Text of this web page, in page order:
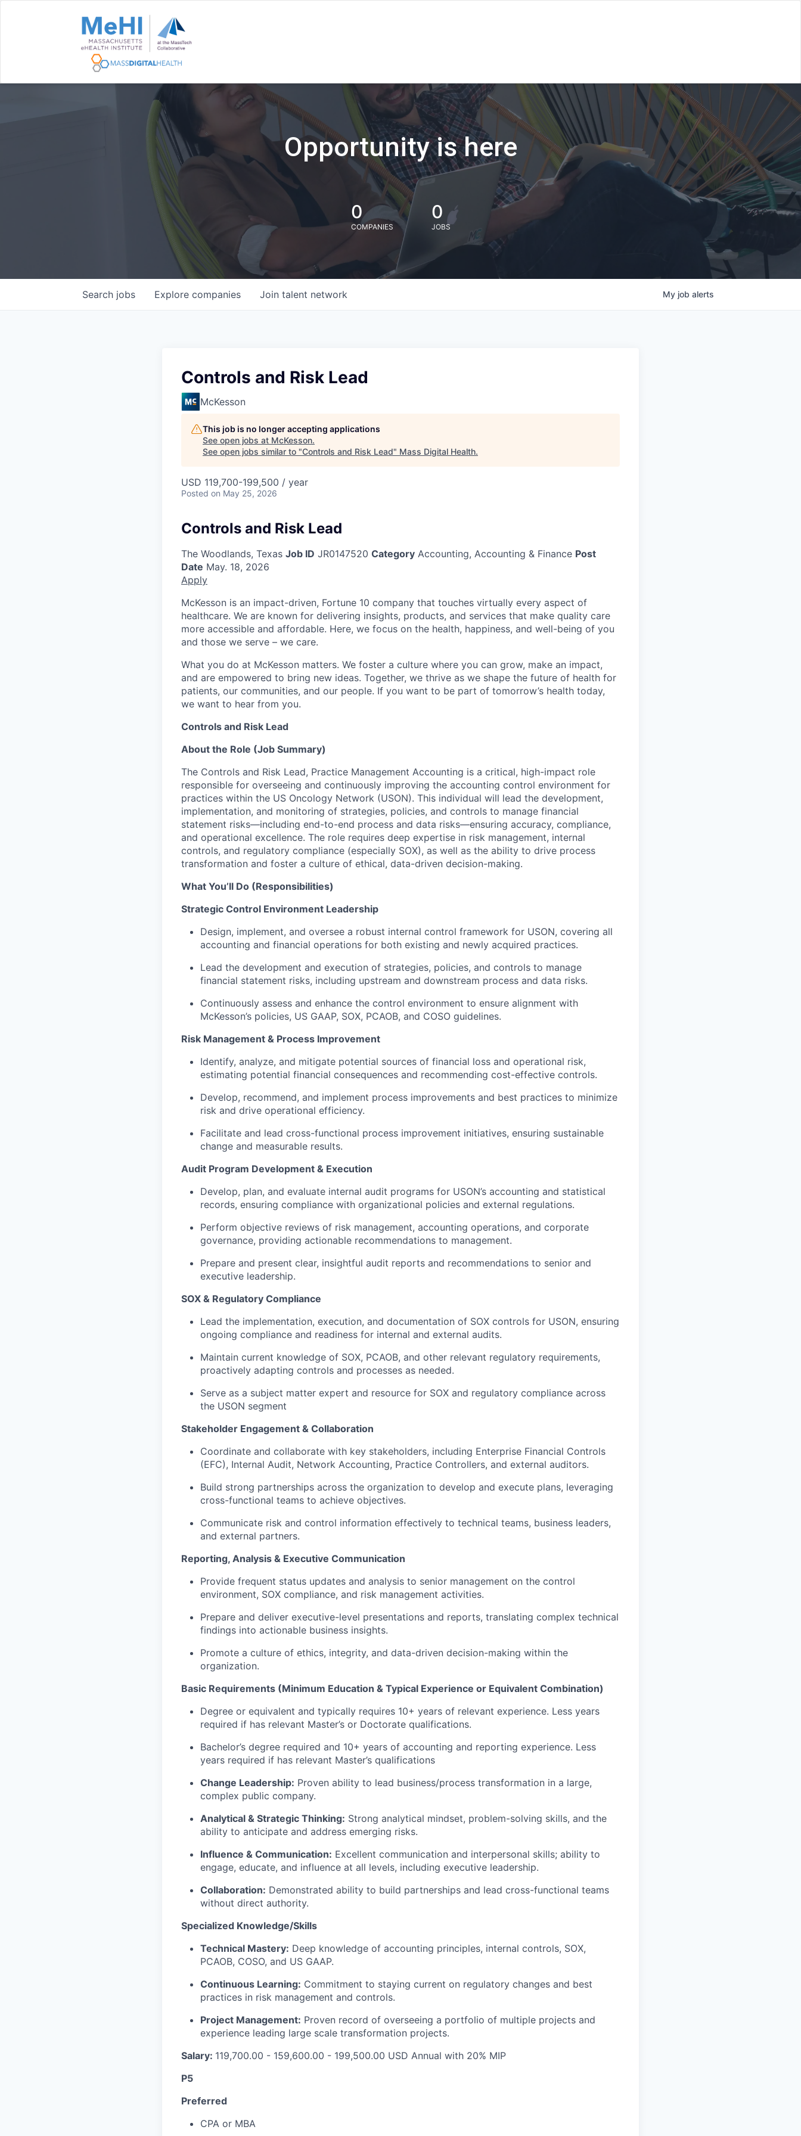
Opportunity is here
0
COMPANIES
0
JOBS
Search jobs Explore companies Join talent network My job alerts
Controls and Risk Lead
McKesson
This job is no longer accepting applications
See open jobs at McKesson.
See open jobs similar to "Controls and Risk Lead" Mass Digital Health.
USD 119,700-199,500 / year
Posted on May 25, 2026
Controls and Risk Lead
The Woodlands, Texas Job ID JR0147520 Category Accounting, Accounting & Finance Post
Date May. 18, 2026
Apply
McKesson is an impact-driven, Fortune 10 company that touches virtually every aspect of
healthcare. We are known for delivering insights, products, and services that make quality care
more accessible and affordable. Here, we focus on the health, happiness, and well-being of you
and those we serve – we care.
What you do at McKesson matters. We foster a culture where you can grow, make an impact,
and are empowered to bring new ideas. Together, we thrive as we shape the future of health for
patients, our communities, and our people. If you want to be part of tomorrow’s health today,
we want to hear from you.
Controls and Risk Lead
About the Role (Job Summary)
The Controls and Risk Lead, Practice Management Accounting is a critical, high-impact role
responsible for overseeing and continuously improving the accounting control environment for
practices within the US Oncology Network (USON). This individual will lead the development,
implementation, and monitoring of strategies, policies, and controls to manage financial
statement risks—including end-to-end process and data risks—ensuring accuracy, compliance,
and operational excellence. The role requires deep expertise in risk management, internal
controls, and regulatory compliance (especially SOX), as well as the ability to drive process
transformation and foster a culture of ethical, data-driven decision-making.
What You’ll Do (Responsibilities)
Strategic Control Environment Leadership
Design, implement, and oversee a robust internal control framework for USON, covering all
accounting and financial operations for both existing and newly acquired practices.
Lead the development and execution of strategies, policies, and controls to manage
financial statement risks, including upstream and downstream process and data risks.
Continuously assess and enhance the control environment to ensure alignment with
McKesson’s policies, US GAAP, SOX, PCAOB, and COSO guidelines.
Risk Management & Process Improvement
Identify, analyze, and mitigate potential sources of financial loss and operational risk,
estimating potential financial consequences and recommending cost-effective controls.
Develop, recommend, and implement process improvements and best practices to minimize
risk and drive operational efficiency.
Facilitate and lead cross-functional process improvement initiatives, ensuring sustainable
change and measurable results.
Audit Program Development & Execution
Develop, plan, and evaluate internal audit programs for USON’s accounting and statistical
records, ensuring compliance with organizational policies and external regulations.
Perform objective reviews of risk management, accounting operations, and corporate
governance, providing actionable recommendations to management.
Prepare and present clear, insightful audit reports and recommendations to senior and
executive leadership.
SOX & Regulatory Compliance
Lead the implementation, execution, and documentation of SOX controls for USON, ensuring
ongoing compliance and readiness for internal and external audits.
Maintain current knowledge of SOX, PCAOB, and other relevant regulatory requirements,
proactively adapting controls and processes as needed.
Serve as a subject matter expert and resource for SOX and regulatory compliance across
the USON segment
Stakeholder Engagement & Collaboration
Coordinate and collaborate with key stakeholders, including Enterprise Financial Controls
(EFC), Internal Audit, Network Accounting, Practice Controllers, and external auditors.
Build strong partnerships across the organization to develop and execute plans, leveraging
cross-functional teams to achieve objectives.
Communicate risk and control information effectively to technical teams, business leaders,
and external partners.
Reporting, Analysis & Executive Communication
Provide frequent status updates and analysis to senior management on the control
environment, SOX compliance, and risk management activities.
Prepare and deliver executive-level presentations and reports, translating complex technical
findings into actionable business insights.
Promote a culture of ethics, integrity, and data-driven decision-making within the
organization.
Basic Requirements (Minimum Education & Typical Experience or Equivalent Combination)
Degree or equivalent and typically requires 10+ years of relevant experience. Less years
required if has relevant Master’s or Doctorate qualifications.
Bachelor’s degree required and 10+ years of accounting and reporting experience. Less
years required if has relevant Master’s qualifications
Change Leadership: Proven ability to lead business/process transformation in a large,
complex public company.
Analytical & Strategic Thinking: Strong analytical mindset, problem-solving skills, and the
ability to anticipate and address emerging risks.
Influence & Communication: Excellent communication and interpersonal skills; ability to
engage, educate, and influence at all levels, including executive leadership.
Collaboration: Demonstrated ability to build partnerships and lead cross-functional teams
without direct authority.
Specialized Knowledge/Skills
Technical Mastery: Deep knowledge of accounting principles, internal controls, SOX,
PCAOB, COSO, and US GAAP.
Continuous Learning: Commitment to staying current on regulatory changes and best
practices in risk management and controls.
Project Management: Proven record of overseeing a portfolio of multiple projects and
experience leading large scale transformation projects.
Salary: 119,700.00 - 159,600.00 - 199,500.00 USD Annual with 20% MIP
P5
Preferred
CPA or MBA